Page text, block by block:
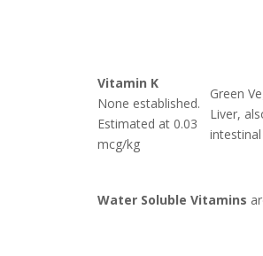
Vitamin K
None established.
Estimated at 0.03
mcg/kg
Green
Liver,
Water Soluble Vitamins